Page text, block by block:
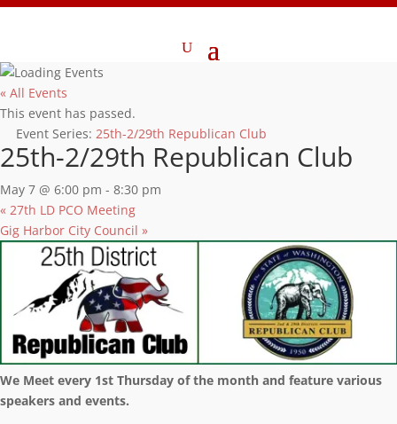
« All Events
This event has passed.
Event Series: 25th-2/29th Republican Club
25th-2/29th Republican Club
May 7 @ 6:00 pm - 8:30 pm
« 27th LD PCO Meeting
Gig Harbor City Council »
We Meet every 1st Thursday of the month and feature various
speakers and events.